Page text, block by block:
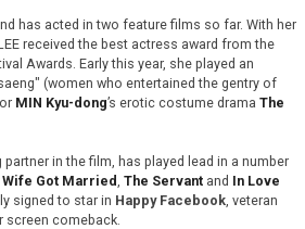
has acted in two feature films so far. With her
LEE received the best actress award from the
Awards. Early this year, she played an
(women who entertained the gentry of
MIN Kyu-dong’s erotic costume drama The
partner in the film, has played lead in a number
Wife Got Married The Servant and In Love
signed to star in Happy Facebook, veteran
screen comeback.